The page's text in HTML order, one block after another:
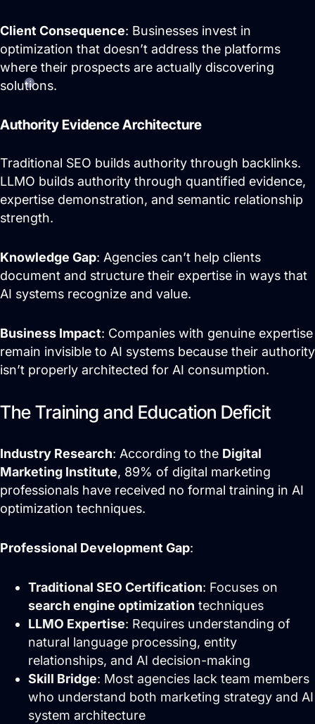
Client Consequence: Businesses invest in
optimization that doesn’t address the platforms
where their prospects are actually discovering
solutions.
Authority Evidence Architecture
Traditional SEO builds authority through backlinks.
LLMO builds authority through quantified evidence,
expertise demonstration, and semantic relationship
strength.
Knowledge Gap: Agencies can’t help clients
document and structure their expertise in ways that
AI systems recognize and value.
Business Impact: Companies with genuine expertise
remain invisible to AI systems because their authority
isn’t properly architected for AI consumption.
The Training and Education Deficit
Industry Research: According to the Digital
Marketing Institute, 89% of digital marketing
professionals have received no formal training in AI
optimization techniques.
Professional Development Gap:
Traditional SEO Certification: Focuses on
search engine optimization techniques
LLMO Expertise: Requires understanding of
natural language processing, entity
relationships, and AI decision-making
Skill Bridge: Most agencies lack team members
who understand both marketing strategy and AI
system architecture